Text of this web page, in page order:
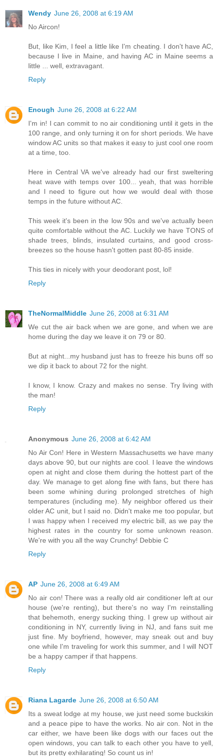
Wendy June 26, 2008 at 6:19 AM
No Aircon!
But, like Kim, I feel a little like I'm cheating. I don't have AC,
because I live in Maine, and having AC in Maine seems a
little ... well, extravagant.
Reply
Enough June 26, 2008 at 6:22 AM
I'm in! I can commit to no air conditioning until it gets in the
100 range, and only turning it on for short periods. We have
window AC units so that makes it easy to just cool one room
at a time, too.
Here in Central VA we've already had our first sweltering
heat wave with temps over 100... yeah, that was horrible
and I need to figure out how we would deal with those
temps in the future without AC.
This week it's been in the low 90s and we've actually been
quite comfortable without the AC. Luckily we have TONS of
shade trees, blinds, insulated curtains, and good cross-
breezes so the house hasn't gotten past 80-85 inside.
This ties in nicely with your deodorant post, lol!
Reply
TheNormalMiddle June 26, 2008 at 6:31 AM
We cut the air back when we are gone, and when we are
home during the day we leave it on 79 or 80.
But at night...my husband just has to freeze his buns off so
we dip it back to about 72 for the night.
I know, I know. Crazy and makes no sense. Try living with
the man!
Reply
Anonymous June 26, 2008 at 6:42 AM
No Air Con! Here in Western Massachusetts we have many
days above 90, but our nights are cool. I leave the windows
open at night and close them during the hottest part of the
day. We manage to get along fine with fans, but there has
been some whining during prolonged stretches of high
temperatures (including me). My neighbor offered us their
older AC unit, but I said no. Didn't make me too popular, but
I was happy when I received my electric bill, as we pay the
highest rates in the country for some unknown reason.
We're with you all the way Crunchy! Debbie C
Reply
AP June 26, 2008 at 6:49 AM
No air con! There was a really old air conditioner left at our
house (we're renting), but there's no way I'm reinstalling
that behemoth, energy sucking thing. I grew up without air
conditioning in NY, currently living in NJ, and fans suit me
just fine. My boyfriend, however, may sneak out and buy
one while I'm traveling for work this summer, and I will NOT
be a happy camper if that happens.
Reply
Riana Lagarde June 26, 2008 at 6:50 AM
Its a sweat lodge at my house, we just need some buckskin
and a peace pipe to have the works. No air con. Not in the
car either, we have been like dogs with our faces out the
open windows, you can talk to each other you have to yell,
but its pretty exhilarating! So count us in!